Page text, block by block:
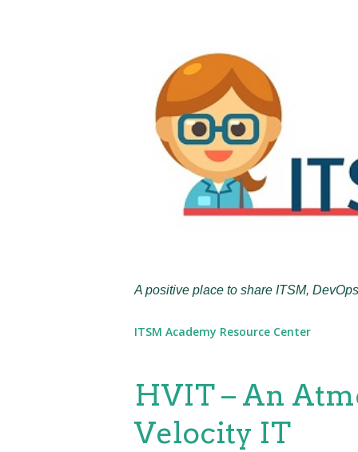
A positive place to share ITSM,
ITSM Academy Resource Center
HVIT – An
Velocity IT